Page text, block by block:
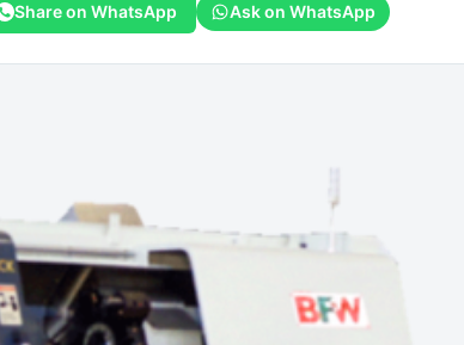
Share on WhatsApp Ask on WhatsApp